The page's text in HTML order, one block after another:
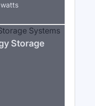
watts
Storage